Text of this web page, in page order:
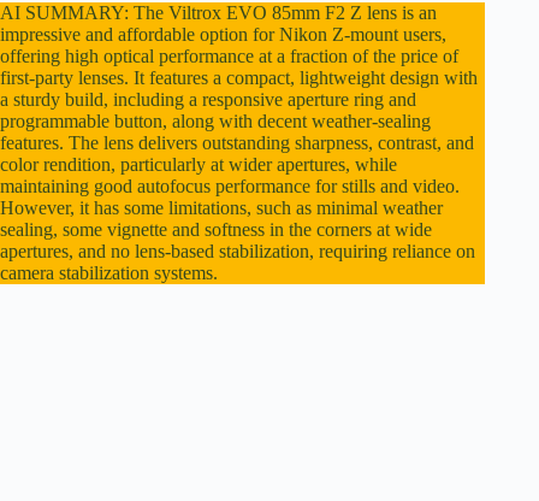
AI SUMMARY: The Viltrox EVO 85mm F2 Z lens is an
impressive and affordable option for Nikon Z-mount users,
offering high optical performance at a fraction of the price of
first-party lenses. It features a compact, lightweight design with
a sturdy build, including a responsive aperture ring and
programmable button, along with decent weather-sealing
features. The lens delivers outstanding sharpness, contrast, and
color rendition, particularly at wider apertures, while
maintaining good autofocus performance for stills and video.
However, it has some limitations, such as minimal weather
sealing, some vignette and softness in the corners at wide
apertures, and no lens-based stabilization, requiring reliance on
camera stabilization systems.